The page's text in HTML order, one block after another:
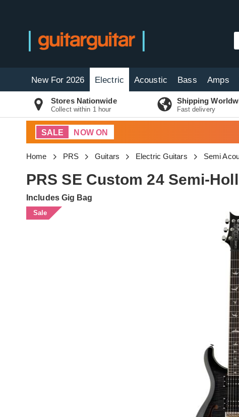
New For 2026 Electric Acoustic Bass Amps
Stores Nationwide
Collect within 1 hour
Shipping
Fast delivery
SALE NOW ON
Home PRS Guitars Electric Guitars Semi
PRS SE Custom 24 Semi-
Includes Gig Bag
Sale